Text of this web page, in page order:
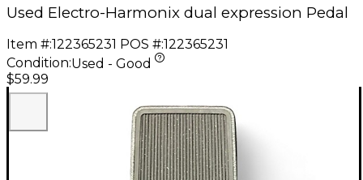
Used Electro-Harmonix dual expression Pedal
Item #:122365231 POS #:122365231
Condition:Used - Good
$59.99